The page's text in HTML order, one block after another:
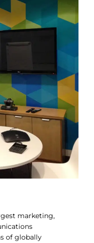
marketing,
of globally